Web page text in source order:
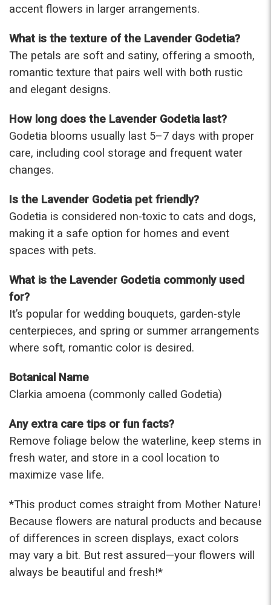
accent flowers in larger arrangements.
What is the texture of the Lavender Godetia?
The petals are soft and satiny, offering a smooth,
romantic texture that pairs well with both rustic
and elegant designs.
How long does the Lavender Godetia last?
Godetia blooms usually last 5–7 days with proper
care, including cool storage and frequent water
changes.
Is the Lavender Godetia pet friendly?
Godetia is considered non-toxic to cats and dogs,
making it a safe option for homes and event
spaces with pets.
What is the Lavender Godetia commonly used
for?
It’s popular for wedding bouquets, garden-style
centerpieces, and spring or summer arrangements
where soft, romantic color is desired.
Botanical Name
Clarkia amoena (commonly called Godetia)
Any extra care tips or fun facts?
Remove foliage below the waterline, keep stems in
fresh water, and store in a cool location to
maximize vase life.
*This product comes straight from Mother Nature!
Because flowers are natural products and because
of differences in screen displays, exact colors
may vary a bit. But rest assured—your flowers will
always be beautiful and fresh!*